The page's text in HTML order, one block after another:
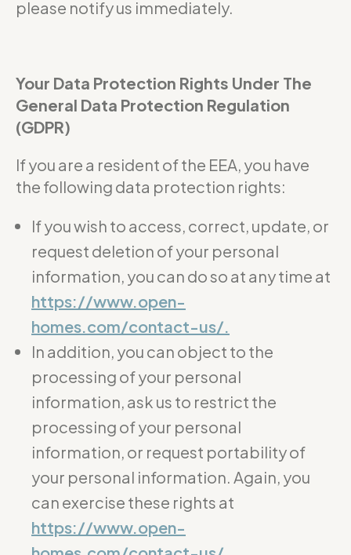
please notify us immediately.
Your Data Protection Rights Under The
General Data Protection Regulation
(GDPR)
If you are a resident of the EEA, you have
the following data protection rights:
If you wish to access, correct, update, or
request deletion of your personal
information, you can do so at any time at
https://www.open-
homes.com/contact-us/.
In addition, you can object to the
processing of your personal
information, ask us to restrict the
processing of your personal
information, or request portability of
your personal information. Again, you
can exercise these rights at
https://www.open-